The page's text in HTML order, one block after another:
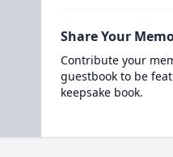
Share Your
Contribute your
guestbook to be
keepsake book.